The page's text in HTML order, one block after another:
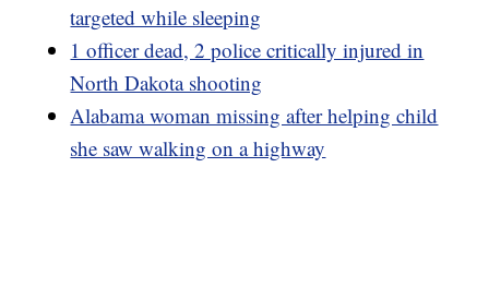
targeted while sleeping
1 officer dead, 2 police critically injured in
North Dakota shooting
Alabama woman missing after helping child
she saw walking on a highway